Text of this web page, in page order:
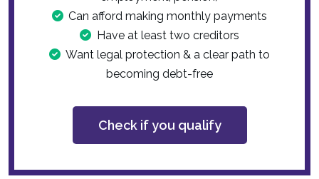
Can afford making monthly payments
Have at least two creditors
Want legal protection & a clear path to
becoming debt-free
Check if you qualify